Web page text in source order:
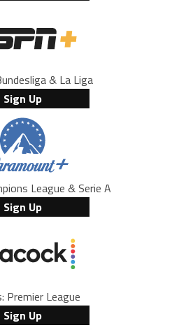
& La Liga
Sign Up
League & Serie A
Sign Up
Premier League
Sign Up